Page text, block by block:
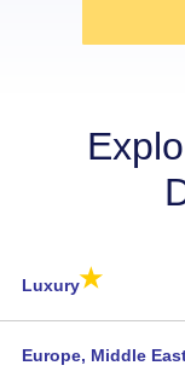
Luxury★
Europe, Middle